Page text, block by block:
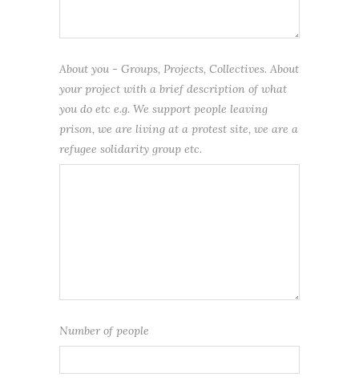
About you - Groups, Projects, Collectives. About
your project with a brief description of what
you do etc e.g. We support people leaving
prison, we are living at a protest site, we are a
refugee solidarity group etc.
Number of people